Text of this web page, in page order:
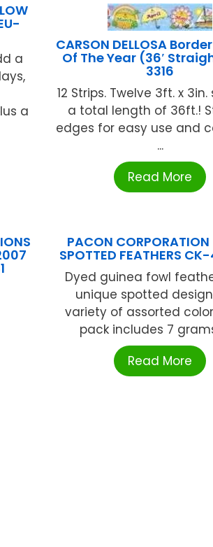
a
a
CARSON DELLOSA
Of The Year (36′
3316
12 Strips. Twelve 3ft. x
a total length of 36ft.!
edges for easy use and
...
Read More
PACON
SPOTTED FEATHERS
Dyed guinea fowl
unique spotted
variety of assorted
pack includes 7
Read More